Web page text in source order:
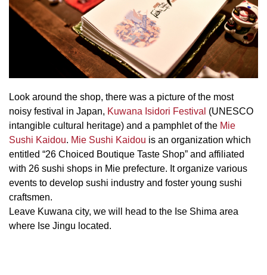
Look around the shop, there was a picture of the most
noisy festival in Japan, Kuwana Isidori Festival (UNESCO
intangible cultural heritage) and a pamphlet of the Mie
Sushi Kaidou. Mie Sushi Kaidou is an organization which
entitled “26 Choiced Boutique Taste Shop” and affiliated
with 26 sushi shops in Mie prefecture. It organize various
events to develop sushi industry and foster young sushi
craftsmen.
Leave Kuwana city, we will head to the Ise Shima area
where Ise Jingu located.